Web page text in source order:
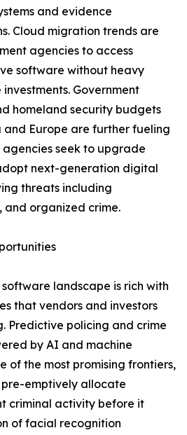
and evidence
Cloud migration trends are
agencies to access
software without heavy
Government
homeland security budgets
and Europe are further fueling
seek to upgrade
next-generation digital
threats including
and organized crime.
landscape is rich with
that vendors and investors
Predictive policing and crime
by AI and machine
of the most promising frontiers,
emptively allocate
criminal activity before it
of facial recognition